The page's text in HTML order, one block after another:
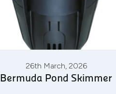
26th March, 2026
Bermuda Pond Skimmer